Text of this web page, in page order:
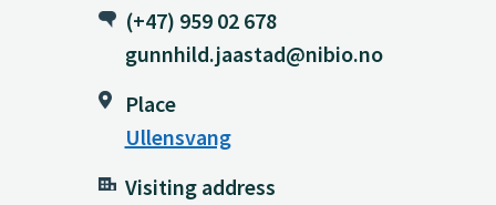
(+47) 959 02 678
gunnhild.jaastad@nibio.no
Place
Ullensvang
Visiting address